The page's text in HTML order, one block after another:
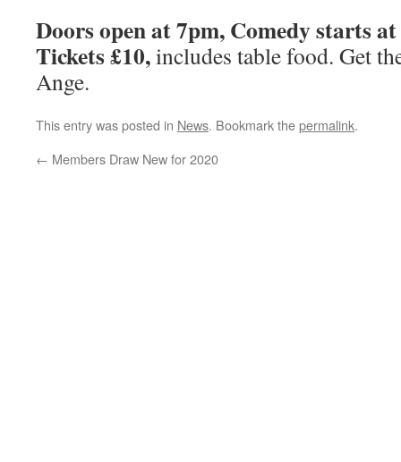
Doors open at 7pm, Comedy starts
Tickets £10,includes table food. Get
Ange.
This entry was posted in News. Bookmark thepermalink.
← Members Draw New for 2020